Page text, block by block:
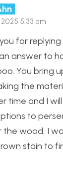
2025 5:33 pm
for
answer to
You bring
the
time and I
to
the wood, I
stain to